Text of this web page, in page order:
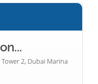
2, Dubai Marina